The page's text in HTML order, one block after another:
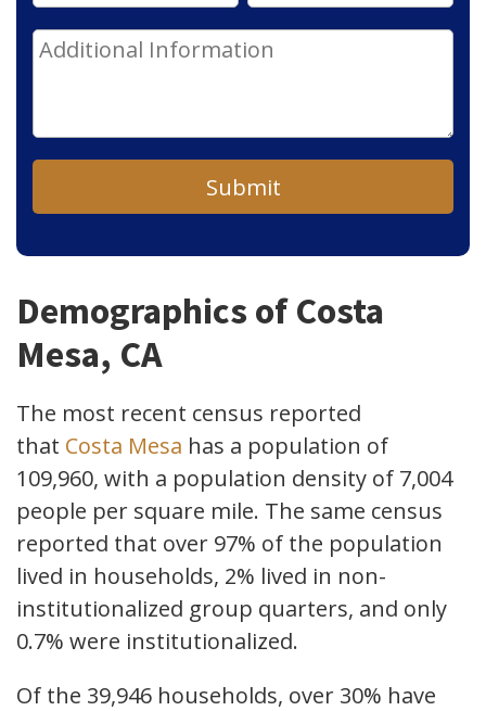
Submit
Demographics of Costa
Mesa, CA
The most recent census reported
that Costa Mesa has a population of
109,960, with a population density of 7,004
people per square mile. The same census
reported that over 97% of the population
lived in households, 2% lived in non-
institutionalized group quarters, and only
0.7% were institutionalized.
Of the 39,946 households, over 30% have